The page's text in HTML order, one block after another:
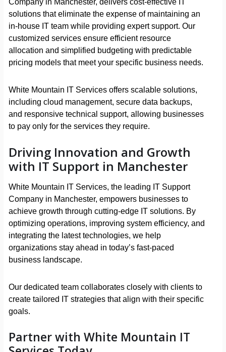
Company in Manchester, delivers cost-effective IT
solutions that eliminate the expense of maintaining an
in-house IT team while providing expert support. Our
customized services ensure efficient resource
allocation and simplified budgeting with predictable
pricing models that meet your specific business needs.
White Mountain IT Services offers scalable solutions,
including cloud management, secure data backups,
and responsive technical support, allowing businesses
to pay only for the services they require.
Driving Innovation and Growth
with IT Support in Manchester
White Mountain IT Services, the leading IT Support
Company in Manchester, empowers businesses to
achieve growth through cutting-edge IT solutions. By
optimizing operations, improving system efficiency, and
integrating the latest technologies, we help
organizations stay ahead in today’s fast-paced
business landscape.
Our dedicated team collaborates closely with clients to
create tailored IT strategies that align with their specific
goals.
Partner with White Mountain IT